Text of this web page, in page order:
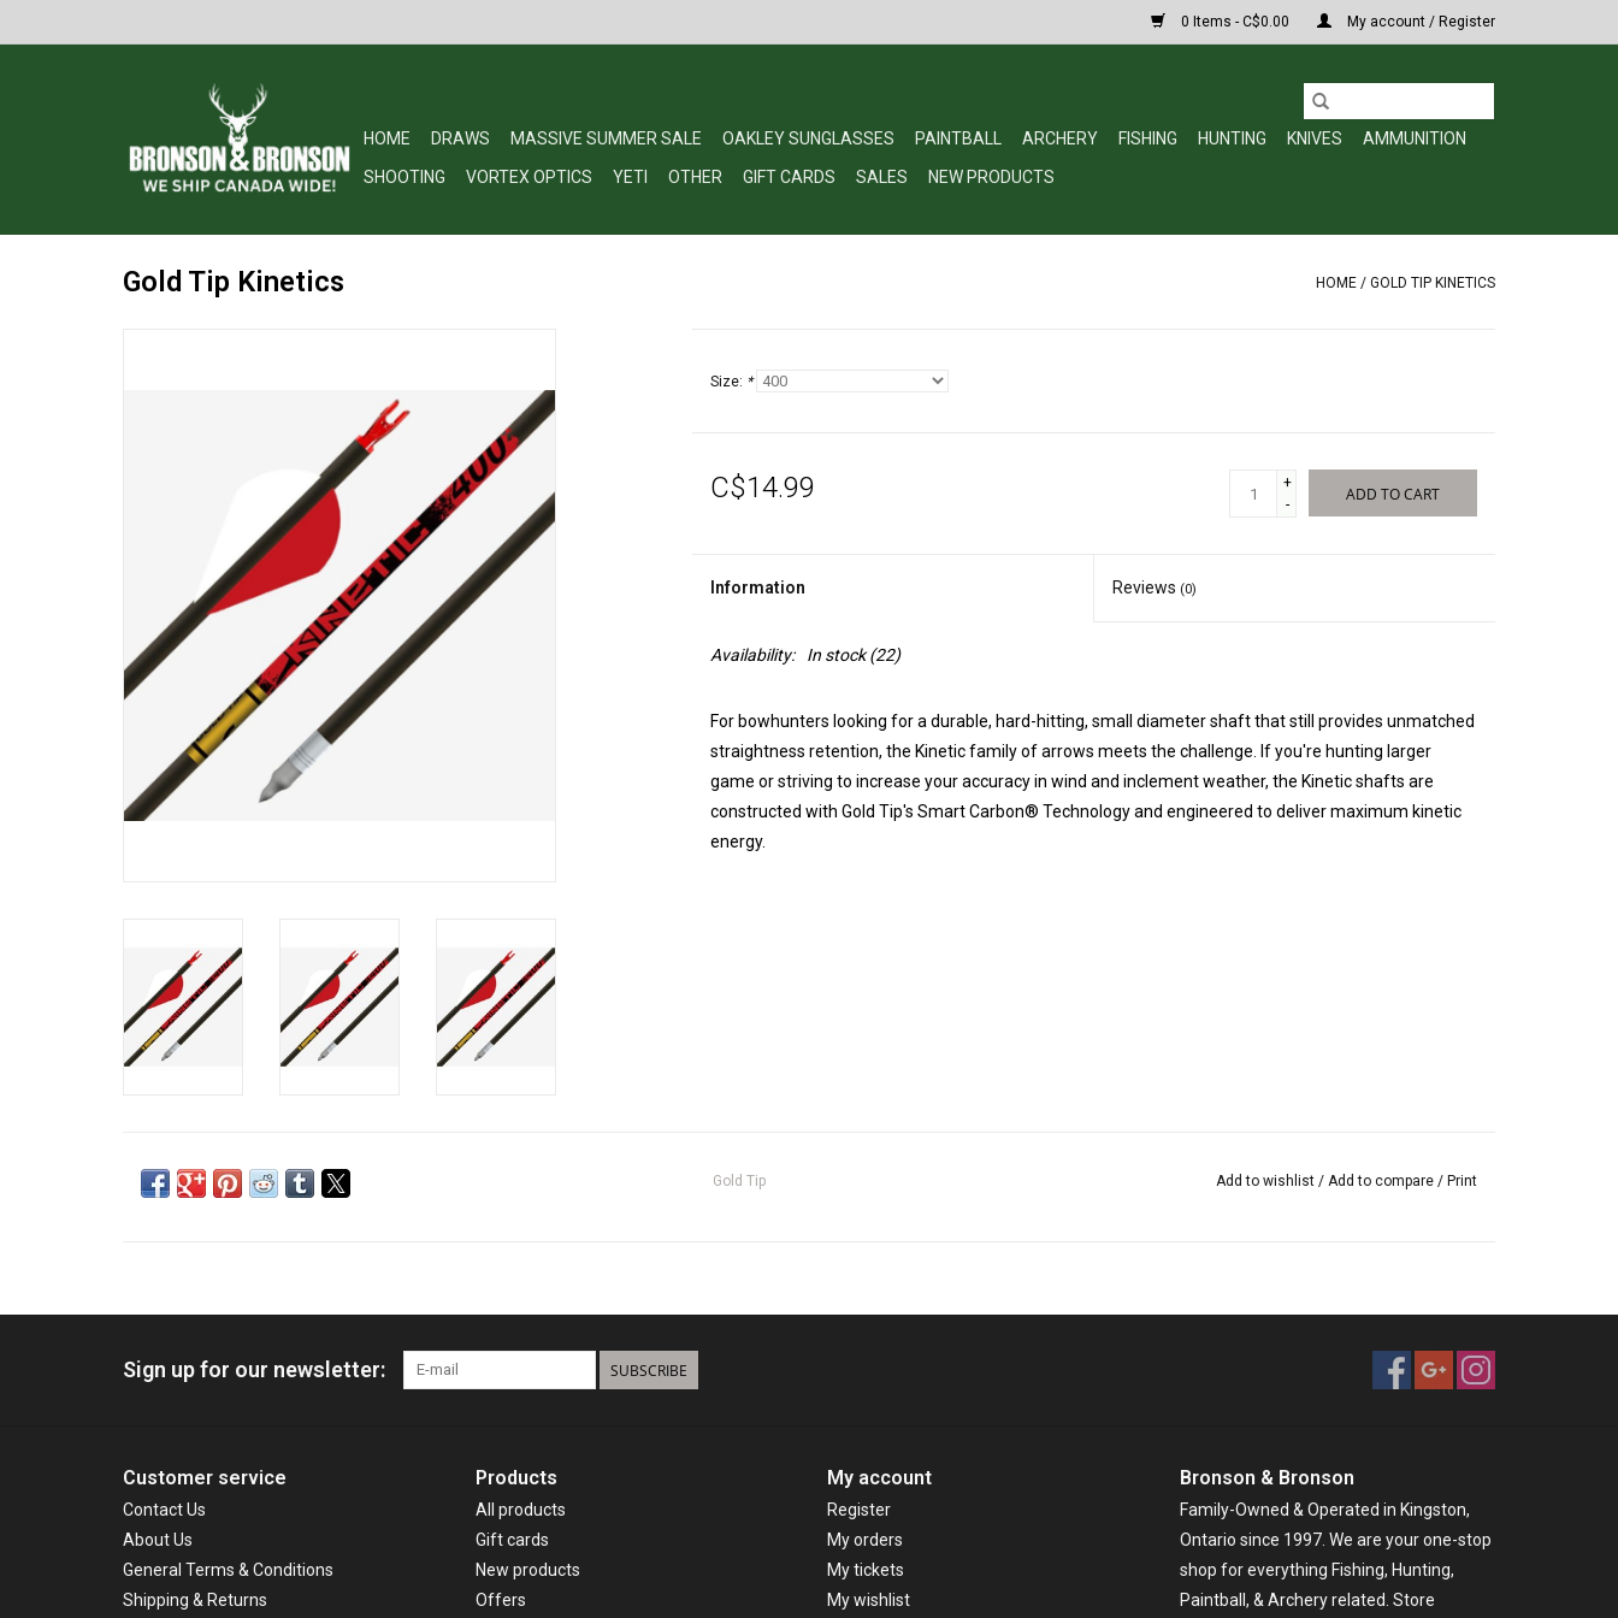
0 Items - C$0.00 My account / Register
HOME DRAWS MASSIVE SUMMER SALE OAKLEY SUNGLASSES PAINTBALL ARCHERY FISHING HUNTING KNIVES
AMMUNITION
SHOOTING
VORTEX OPTICS YETI OTHER GIFT CARDS SALES NEW PRODUCTS
Gold Tip Kinetics HOME / GOLD TIP KINETICS
Size: *
C$14.99
+
-
ADD TO CART
Information Reviews (0)
Availability: In stock(22)
For bowhunters looking for a durable, hard-hitting, small diameter shaft that still provides unmatched
straightness retention, the Kinetic family of arrows meets the challenge. If you're hunting larger
game or striving to increase your accuracy in wind and inclement weather, the Kinetic shafts are
constructed with Gold Tip's Smart Carbon® Technology and engineered to deliver maximum kinetic
energy.
Gold Tip Add to wishlist / Add to compare / Print
Sign up for our newsletter: SUBSCRIBE
Customer service
Contact Us
About Us
General Terms & Conditions
Shipping & Returns
Products
All products
Gift cards
New products
Offers
My account
Register
My orders
My tickets
My wishlist
Bronson & Bronson
Family-Owned & Operated in Kingston,
Ontario since 1997. We are your one-stop
shop for everything Fishing, Hunting,
Paintball, & Archery related. Store